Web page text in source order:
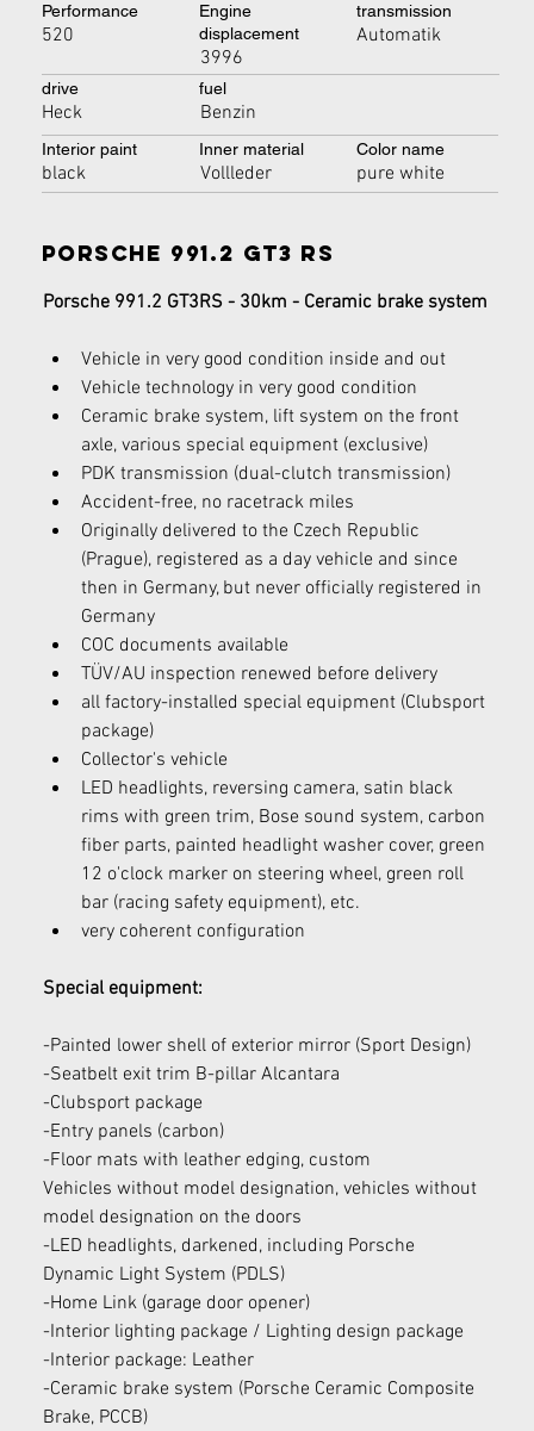
Performance
520
Engine
displacement
3996
transmission
Automatik
drive
Heck
fuel
Benzin
Interior paint
black
Inner material
Vollleder
Color name
pure white
Porsche 991.2 GT3 RS
Porsche 991.2 GT3RS - 30km - Ceramic brake system
Vehicle in very good condition inside and out
Vehicle technology in very good condition
Ceramic brake system, lift system on the front
axle, various special equipment (exclusive)
PDK transmission (dual-clutch transmission)
Accident-free, no racetrack miles
Originally delivered to the Czech Republic
(Prague), registered as a day vehicle and since
then in Germany, but never officially registered in
Germany
COC documents available
TÜV/AU inspection renewed before delivery
all factory-installed special equipment (Clubsport
package)
Collector's vehicle
LED headlights, reversing camera, satin black
rims with green trim, Bose sound system, carbon
fiber parts, painted headlight washer cover, green
12 o'clock marker on steering wheel, green roll
bar (racing safety equipment), etc.
very coherent configuration
Special equipment:
-Painted lower shell of exterior mirror (Sport Design)
-Seatbelt exit trim B-pillar Alcantara
-Clubsport package
-Entry panels (carbon)
-Floor mats with leather edging, custom
Vehicles without model designation, vehicles without
model designation on the doors
-LED headlights, darkened, including Porsche
Dynamic Light System (PDLS)
-Home Link (garage door opener)
-Interior lighting package / Lighting design package
-Interior package: Leather
-Ceramic brake system (Porsche Ceramic Composite
Brake, PCCB)